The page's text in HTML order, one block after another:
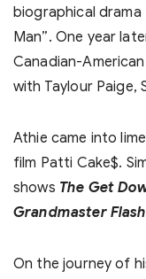
biographical drama
Man”. One year
Canadian-American
with Taylour Paige,
Athie came into
film Patti Cake$.
shows The Get
Grandmaster Flash
On the journey of